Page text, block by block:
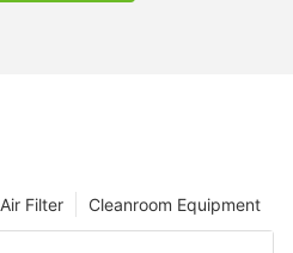
Cleanroom Equipment
Air Filter